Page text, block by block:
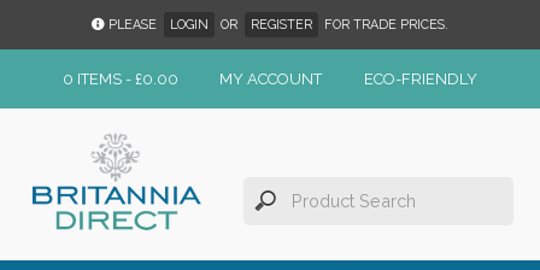
PLEASE LOGIN OR REGISTER FOR TRADE PRICES.
0 ITEMS - £0.00 MY ACCOUNT ECO-FRIENDLY